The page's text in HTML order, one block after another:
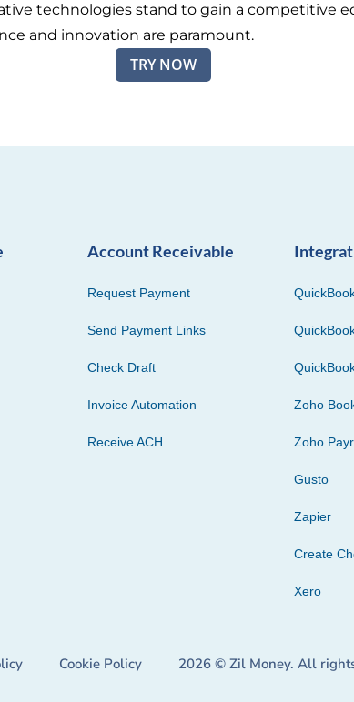
technologies stand to gain a competitive
and innovation are paramount.
TRY NOW
Account Receivable
Request Payment
Send Payment Links
Check Draft
Invoice Automation
Receive ACH
Zoho
Zoho
Gusto
Zapier
Create
Xero
Cookie Policy 2026 © Zil Money. All